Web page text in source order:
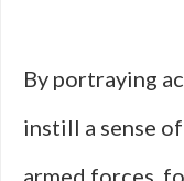
By portraying
instill a sense
armed forces,